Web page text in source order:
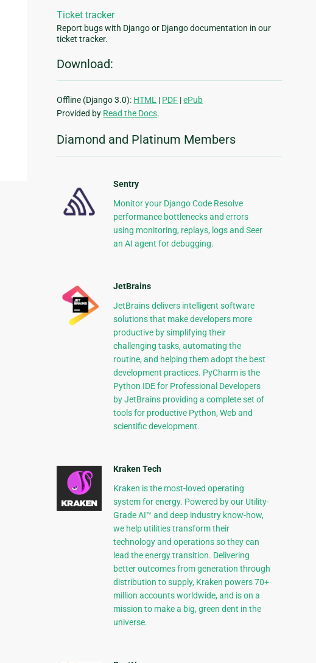
Ticket tracker
Report bugs with Django or Django documentation in our
ticket tracker.
Download:
Offline (Django 3.0): HTML | PDF |ePub
Provided by Read the Docs.
Diamond and Platinum Members
Sentry
Monitor your Django Code Resolve
performance bottlenecks and errors
using monitoring, replays, logs and Seer
an AI agent for debugging.
JetBrains
JetBrains delivers intelligent software
solutions that make developers more
productive by simplifying their
challenging tasks, automating the
routine, and helping them adopt the best
development practices. PyCharm is the
Python IDE for Professional Developers
by JetBrains providing a complete set of
tools for productive Python, Web and
scientific development.
Kraken Tech
Kraken is the most-loved operating
system for energy. Powered by our Utility-
Grade AI™ and deep industry know-how,
we help utilities transform their
technology and operations so they can
lead the energy transition. Delivering
better outcomes from generation through
distribution to supply, Kraken powers 70+
million accounts worldwide, and is on a
mission to make a big, green dent in the
universe.